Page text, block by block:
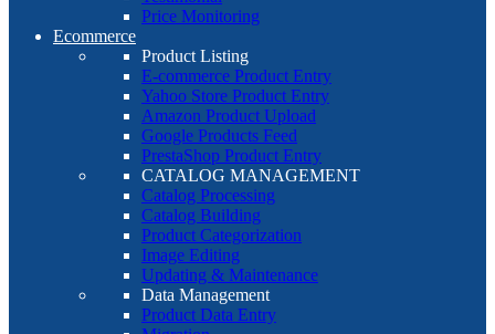
Price Monitoring
Ecommerce
Product Listing
E-commerce Product Entry
Yahoo Store Product Entry
Amazon Product Upload
Google Products Feed
PrestaShop Product Entry
CATALOG MANAGEMENT
Catalog Processing
Catalog Building
Product Categorization
Image Editing
Updating & Maintenance
Data Management
Product Data Entry